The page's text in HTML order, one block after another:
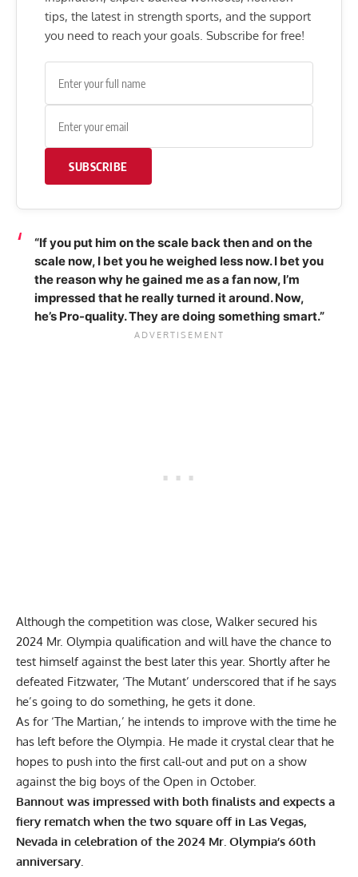
tips, the latest in strength sports, and the support
you need to reach your goals. Subscribe for free!
SUBSCRIBE
“If you put him on the scale back then and on the
scale now, I bet you he weighed less now. I bet you
the reason why he gained me as a fan now, I’m
impressed that he really turned it around. Now,
he’s Pro-quality. They are doing something smart.”
Although the competition was close, Walker secured his
2024 Mr. Olympia qualification and will have the chance to
test himself against the best later this year. Shortly after he
defeated Fitzwater, ‘The Mutant’ underscored that if he says
he’s going to do something, he gets it done.
As for ‘The Martian,’ he intends to improve with the time he
has left before the Olympia. He made it crystal clear that he
hopes to push into the first call-out and put on a show
against the big boys of the Open in October.
Bannout was impressed with both finalists and expects a
fiery rematch when the two square off in Las Vegas,
Nevada in celebration of the 2024 Mr. Olympia’s 60th
anniversary.